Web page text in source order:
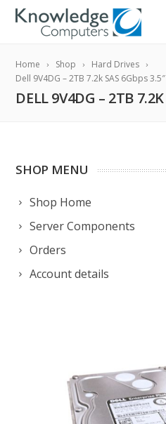
Home Shop
Hard Drives
Dell 9V4DG – 2TB 7.2k SAS 6Gbps
DELL 9V4DG – 2TB
SHOP MENU
Shop Home
Server Components
Orders
Account details